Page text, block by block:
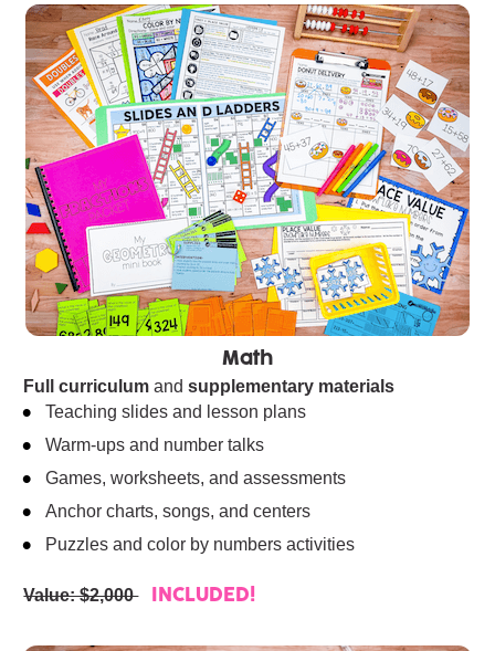
Math
Full curriculum and supplementary materials
Teaching slides and lesson plans
Warm-ups and number talks
Games, worksheets, and assessments
Anchor charts, songs, and centers
Puzzles and color by numbers activities
Value: $2,000 INCLUDED!